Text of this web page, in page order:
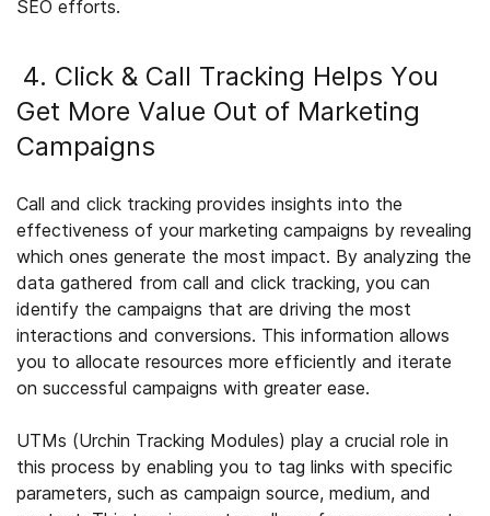
SEO efforts.
4. Click & Call Tracking Helps You
Get More Value Out of Marketing
Campaigns
Call and click tracking provides insights into the
effectiveness of your marketing campaigns by revealing
which ones generate the most impact. By analyzing the
data gathered from call and click tracking, you can
identify the campaigns that are driving the most
interactions and conversions. This information allows
you to allocate resources more efficiently and iterate
on successful campaigns with greater ease.
UTMs (Urchin Tracking Modules) play a crucial role in
this process by enabling you to tag links with specific
parameters, such as campaign source, medium, and